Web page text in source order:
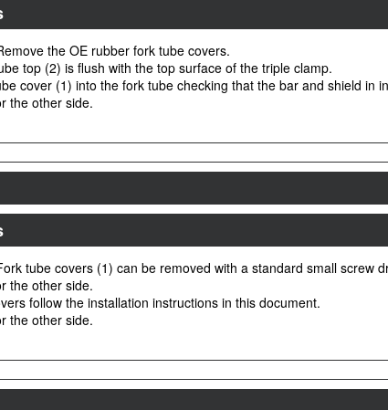
the OE rubber fork tube covers.
top (2) is flush with the top surface of the triple clamp.
cover (1) into the fork tube checking that the bar and shield in
the other side.
tube covers (1) can be removed with a standard small screw
the other side.
follow the installation instructions in this document.
the other side.